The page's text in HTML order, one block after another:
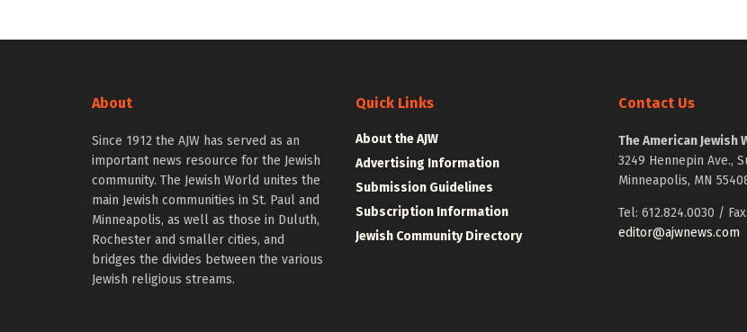
About
Since 1912 the AJW has served as an
important news resource for the Jewish
community. The Jewish World unites the
main Jewish communities in St. Paul and
Minneapolis, as well as those in Duluth,
Rochester and smaller cities, and
bridges the divides between the various
Jewish religious streams.
Quick Links
About the AJW
Advertising Information
Submission Guidelines
Subscription Information
Jewish Community Directory
Contact Us
The American Jewish
3249 Hennepin Ave.,
Minneapolis, MN
Tel: 612.824.0030 /
editor@ajwnews.com